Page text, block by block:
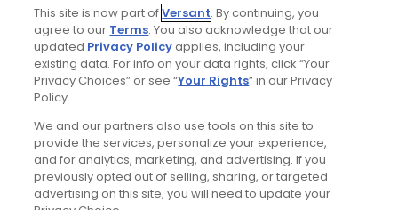
FAQ
Help Center
Stay Connected
This site is now part ofVersant. By continuing, you
agree to our Terms. You also acknowledge that our
updated Privacy Policyapplies, including your
existing data. For info on your data rights, click “Your
Privacy Choices” or see “Your Rights” in our Privacy
Policy.
We and our partners also use tools on this site to
provide the services, personalize your experience,
and for analytics, marketing, and advertising. If you
previously opted out of selling, sharing, or targeted
advertising on this site, you will need to update your